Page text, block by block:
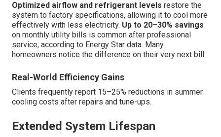
Optimized airflow and refrigerant levels restore the
system to factory specifications, allowing it to cool more
effectively with less electricity. Up to 20–30% savings
on monthly utility bills is common after professional
service, according to Energy Star data. Many
homeowners notice the difference on their very next bill.
Real-World Efficiency Gains
Clients frequently report 15–25% reductions in summer
cooling costs after repairs and tune-ups.
Extended System Lifespan